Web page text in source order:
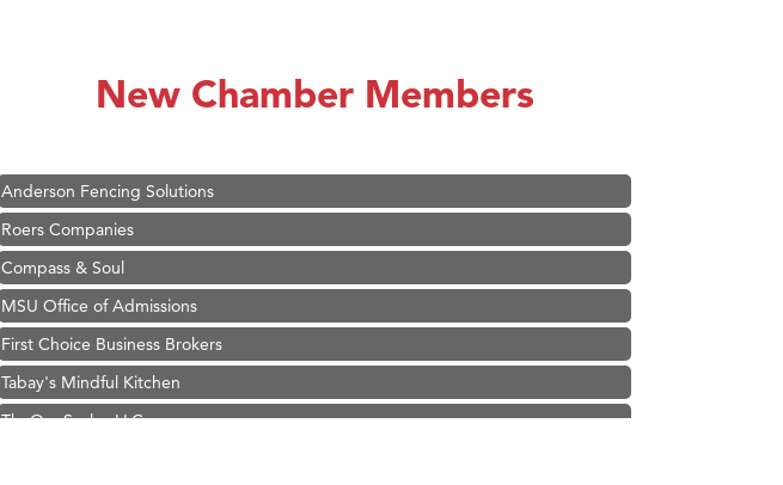
New Chamber Members
Zephyr Fitness Club
Roers Companies
Compass & Soul
MSU Office of Admissions
First Choice Business Brokers
Tabay's Mindful Kitchen
TheOneScales LLC.